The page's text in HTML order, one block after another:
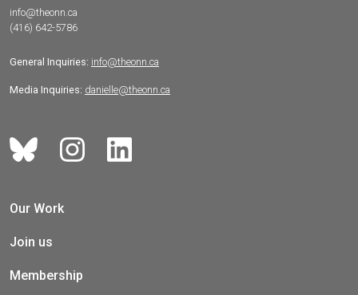
info@theonn.ca
(416) 642-5786
General Inquiries: info@theonn.ca
Media Inquiries: danielle@theonn.ca
Our Work
Join us
Membership